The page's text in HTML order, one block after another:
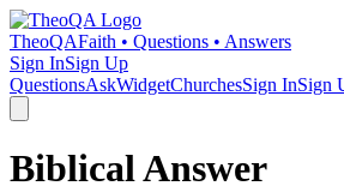
TheoQAFaith • Questions • Answers
Sign InSign Up
QuestionsAskWidgetChurchesSign InSign
Biblical Answer